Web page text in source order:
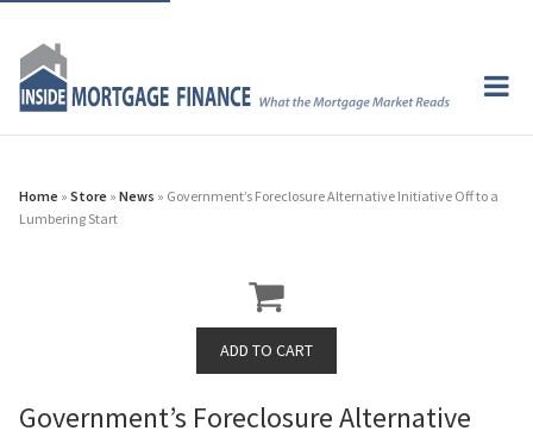
Home » Store » News » Government’s Foreclosure Alternative Initiative Off to a
Lumbering Start
Government’s Foreclosure Alternative